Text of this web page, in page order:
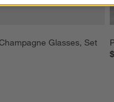
Glasses, Set